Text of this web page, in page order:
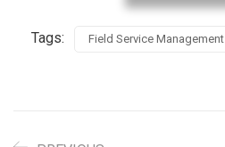
Tags: Field Service Management